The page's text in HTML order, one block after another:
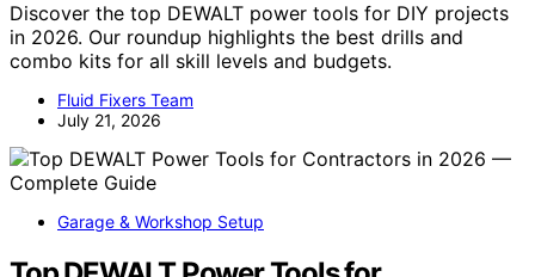
Discover the top DEWALT power tools for DIY projects
in 2026. Our roundup highlights the best drills and
combo kits for all skill levels and budgets.
Fluid Fixers Team
July 21, 2026
Garage & Workshop Setup